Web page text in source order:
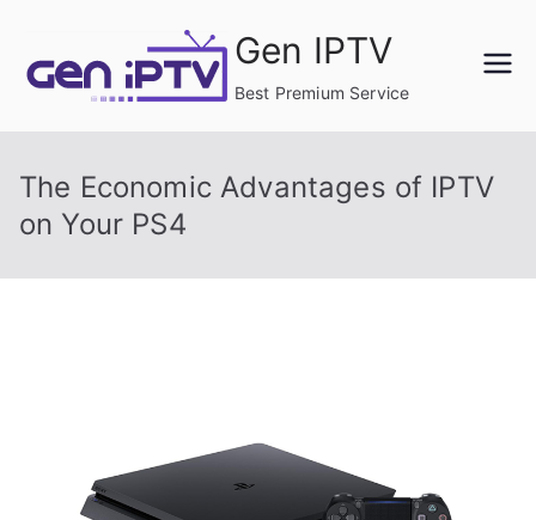
content
Gen IPTV
Best Premium Service
The Economic Advantages of IPTV
on Your PS4